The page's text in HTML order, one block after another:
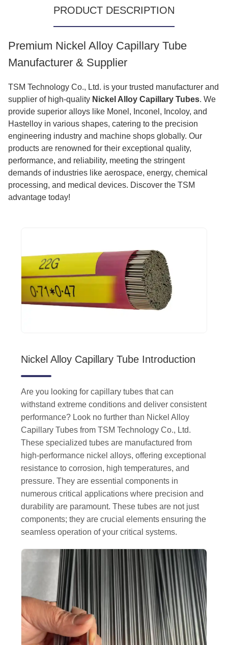
PRODUCT DESCRIPTION
Premium Nickel Alloy Capillary Tube
Manufacturer & Supplier
TSM Technology Co., Ltd. is your trusted manufacturer and
supplier of high-quality Nickel Alloy Capillary Tubes. We
provide superior alloys like Monel, Inconel, Incoloy, and
Hastelloy in various shapes, catering to the precision
engineering industry and machine shops globally. Our
products are renowned for their exceptional quality,
performance, and reliability, meeting the stringent
demands of industries like aerospace, energy, chemical
processing, and medical devices. Discover the TSM
advantage today!
Nickel Alloy Capillary Tube Introduction
Are you looking for capillary tubes that can
withstand extreme conditions and deliver consistent
performance? Look no further than Nickel Alloy
Capillary Tubes from TSM Technology Co., Ltd.
These specialized tubes are manufactured from
high-performance nickel alloys, offering exceptional
resistance to corrosion, high temperatures, and
pressure. They are essential components in
numerous critical applications where precision and
durability are paramount. These tubes are not just
components; they are crucial elements ensuring the
seamless operation of your critical systems.